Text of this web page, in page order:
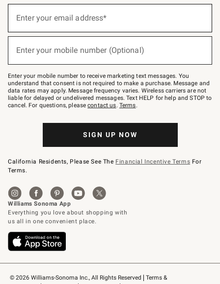
© 2026 Williams-Sonoma Inc., All Rights Reserved
Terms &
below
Join
–
text
JOINWS
to
79094.
Enter your email address*
Enter your mobile number (Optional)
Enter your mobile number to receive marketing text messages. You
understand that consent is not required to make a purchase. Message and
data rates may apply. Message frequency varies. Wireless carriers are not
liable for delayed or undelivered messages. Text HELP for help and STOP to
cancel. For questions, pleasecontact us. Terms.
SIGN UP NOW
California Residents, Please See The Financial Incentive Terms For
Terms.